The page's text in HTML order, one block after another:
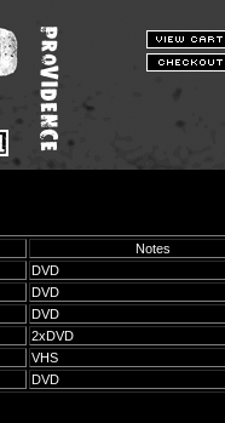
Notes
DVD
DVD
DVD
2xDVD
VHS
DVD